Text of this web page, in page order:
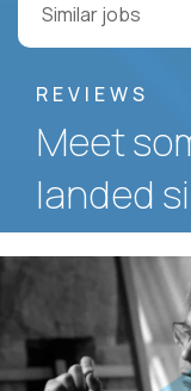
Similar jobs
REVIEWS
Meet
landed